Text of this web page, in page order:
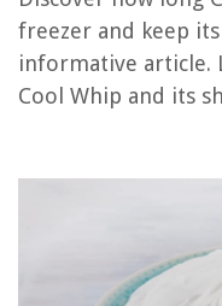
freezer and keep
informative article.
Cool Whip and its
How Long Is Rotisserie
REVIEWS